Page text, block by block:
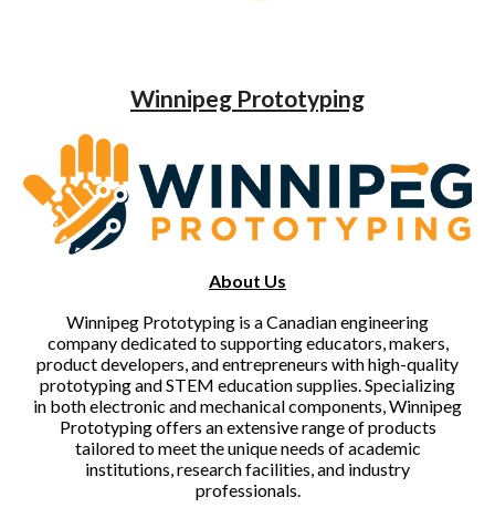
Winnipeg Prototyping
About Us
Winnipeg Prototyping is a Canadian engineering
company dedicated to supporting educators, makers,
product developers, and entrepreneurs with high-quality
prototyping and STEM education supplies. Specializing
in both electronic and mechanical components, Winnipeg
Prototyping offers an extensive range of products
tailored to meet the unique needs of academic
institutions, research facilities, and industry
professionals.